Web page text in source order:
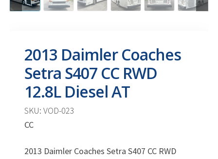
2013 Daimler Coaches
Setra S407 CC RWD
12.8L Diesel AT
SKU: VOD-023
CC
2013 Daimler Coaches Setra S407 CC RWD